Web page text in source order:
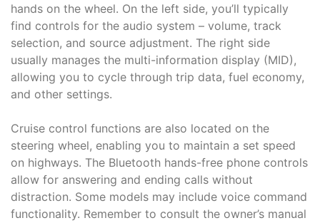
hands on the wheel. On the left side, you’ll typically
find controls for the audio system – volume, track
selection, and source adjustment. The right side
usually manages the multi-information display (MID),
allowing you to cycle through trip data, fuel economy,
and other settings.
Cruise control functions are also located on the
steering wheel, enabling you to maintain a set speed
on highways. The Bluetooth hands-free phone controls
allow for answering and ending calls without
distraction. Some models may include voice command
functionality. Remember to consult the owner’s manual